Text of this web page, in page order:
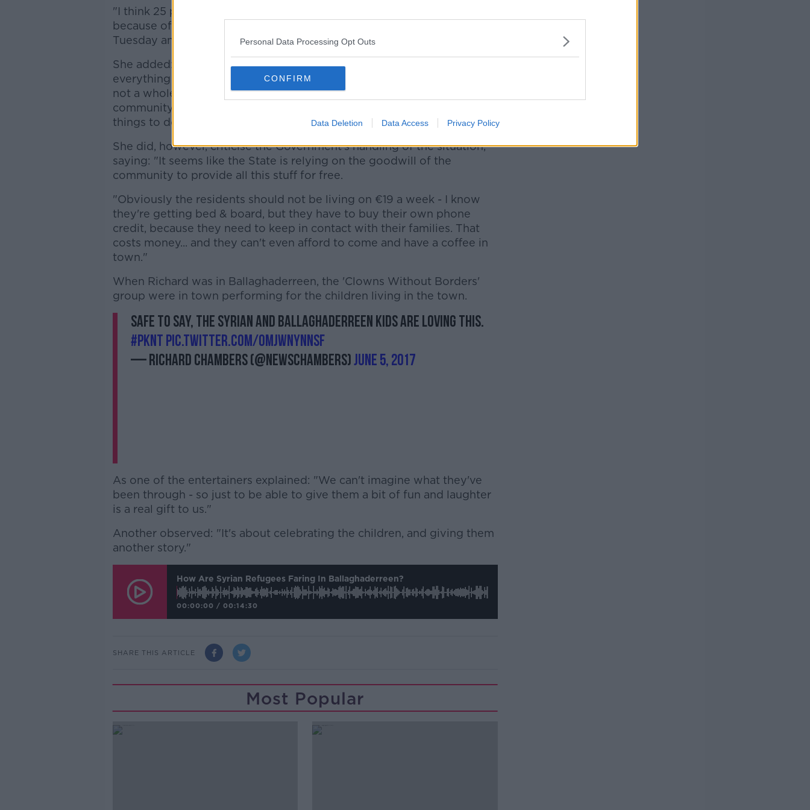
Personal Data Processing Opt Outs
CONFIRM
Data Deletion Data Access Privacy Policy
"I think 25 people walked in... it was brilliant. It's kind of quiet now
because of Ramadan [...] But now we have two different classes - a
Tuesday and a Wednesday, because the Tuesday was too busy."
She added: "The local community, volunteers, have been trying to do
everything they can do to make people feel welcome. It is a town with
not a whole lot going on in it - in that way it's been great for the
community, because it's made people come together to try and think of
things to do."
She did, however, criticise the Government's handling of the situation,
saying: "It seems like the State is relying on the goodwill of the
community to provide all this stuff for free.
"Obviously the residents should not be living on €19 a week - I know
they're getting bed & board, but they have to buy their own phone
credit, because they need to keep in contact with their families. That
costs money... and they can't even afford to come and have a coffee in
town."
When Richard was in Ballaghaderreen, the 'Clowns Without Borders'
group were in town performing for the children living in the town.
Safe to say, the Syrian and Ballaghaderreen kids are loving this.
#pkntpic.twitter.com/omjwNYNNSF
— Richard Chambers (@newschambers)June 5, 2017
As one of the entertainers explained: "We can't imagine what they've
been through - so just to be able to give them a bit of fun and laughter
is a real gift to us."
Another observed: "It's about celebrating the children, and giving them
another story."
How Are Syrian Refugees Faring In Ballaghaderreen?
00:00:00 / 00:14:30
SHARE THIS ARTICLE
Most Popular